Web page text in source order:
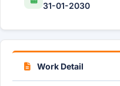
31-01-2030
Work Detail